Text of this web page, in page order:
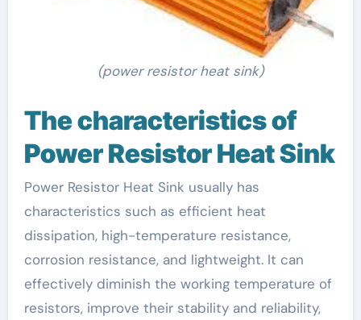
(power resistor heat sink)
The characteristics of
Power Resistor Heat Sink
Power Resistor Heat Sink usually has
characteristics such as efficient heat
dissipation, high-temperature resistance,
corrosion resistance, and lightweight. It can
effectively diminish the working temperature of
resistors, improve their stability and reliability,